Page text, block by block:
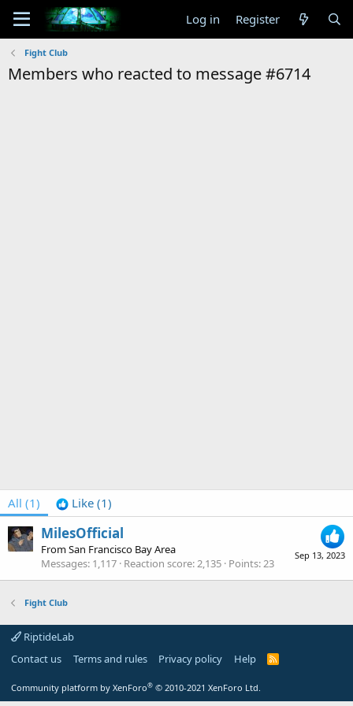
Log in Register
Fight Club
Members who reacted to message #6714
All (1) Like (1)
Sep 13, 2023
MilesOfficial
FromSan Francisco Bay Area
Messages 1,117 Reaction score 2,135 Points 23
Fight Club
RiptideLab
Contact us
Terms and rules Privacy policy Help
R
Community platform by XenForo® © 2010-2021 XenForo Ltd.